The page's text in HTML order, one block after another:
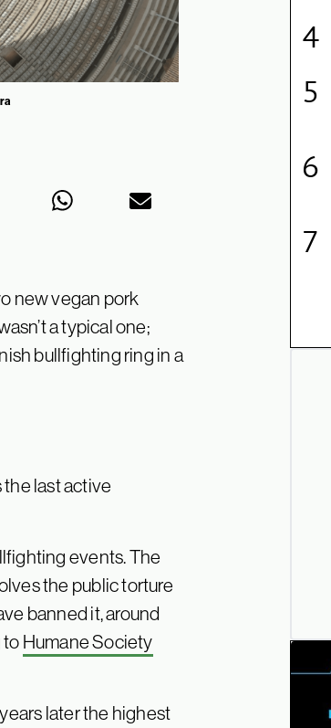
new vegan pork
a typical one;
bullfighting ring in a
last active
events. The
the public torture
banned it, around
toHumane Society
later the highest